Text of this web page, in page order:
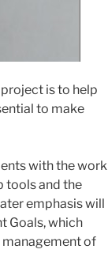
is to help
to make
with the work
tools and the
emphasis will
Goals, which
management of